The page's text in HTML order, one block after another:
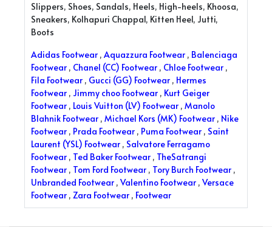
Slippers, Shoes, Sandals, Heels, High-heels, Khoosa,
Sneakers, Kolhapuri Chappal, Kitten Heel, Jutti,
Boots
Adidas Footwear , Aquazzura Footwear , Balenciaga
Footwear , Chanel (CC) Footwear , Chloe Footwear ,
Fila Footwear , Gucci (GG) Footwear , Hermes
Footwear , Jimmy choo Footwear , Kurt Geiger
Footwear , Louis Vuitton (LV) Footwear , Manolo
Blahnik Footwear , Michael Kors (MK) Footwear , Nike
Footwear , Prada Footwear , Puma Footwear , Saint
Laurent (YSL) Footwear , Salvatore Ferragamo
Footwear , Ted Baker Footwear , TheSatrangi
Footwear , Tom Ford Footwear , Tory Burch Footwear ,
Unbranded Footwear , Valentino Footwear , Versace
Footwear , Zara Footwear , Footwear